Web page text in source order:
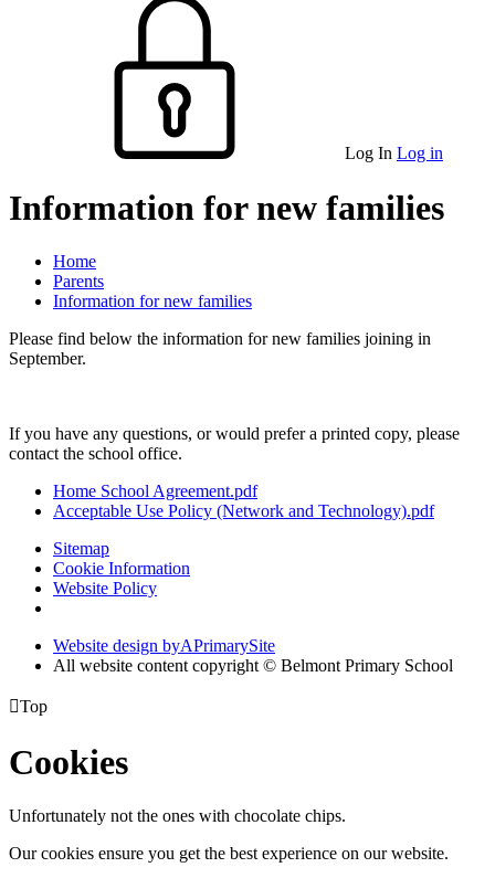
Log In Log in
Information for new families
Home
Parents
Information for new families
Please find below the information for new families joining in
September.
If you have any questions, or would prefer a printed copy, please
contact the school office.
Home School Agreement.pdf
Acceptable Use Policy (Network and Technology).pdf
Sitemap
Cookie Information
Website Policy
Website design byAPrimarySite
All website content copyright © Belmont Primary School
Top
Cookies
Unfortunately not the ones with chocolate chips.
Our cookies ensure you get the best experience on our website.